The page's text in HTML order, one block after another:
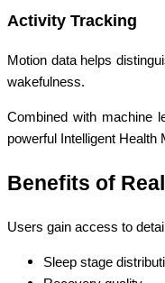
Activity Tracking
Motion data helps
wakefulness.
Combined with machine
powerful Intelligent Health
Benefits of
Users gain access to
Sleep stage